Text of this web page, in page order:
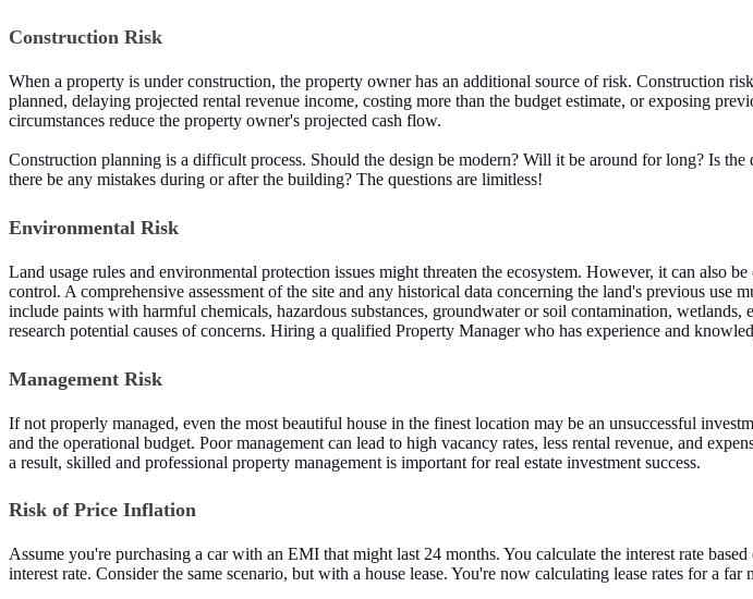
Construction Risk
When a property is under construction, the property owner has an additional source of risk. Construction
planned, delaying projected rental revenue income, costing more than the budget estimate, or exposing
circumstances reduce the property owner's projected cash flow.
Construction planning is a difficult process. Should the design be modern? Will it be around for long? Is
there be any mistakes during or after the building? The questions are limitless!
Environmental Risk
Land usage rules and environmental protection issues might threaten the ecosystem. However, it can also
control. A comprehensive assessment of the site and any historical data concerning the land's previous
include paints with harmful chemicals, hazardous substances, groundwater or soil contamination,
research potential causes of concerns. Hiring a qualified Property Manager who has experience and
Management Risk
If not properly managed, even the most beautiful house in the finest location may be an unsuccessful
and the operational budget. Poor management can lead to high vacancy rates, less rental revenue, and
a result, skilled and professional property management is important for real estate investment success.
Risk of Price Inflation
Assume you're purchasing a car with an EMI that might last 24 months. You calculate the interest rate
interest rate. Consider the same scenario, but with a house lease. You're now calculating lease rates for a